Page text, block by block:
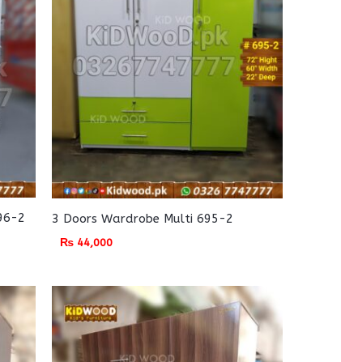
2 3 Doors Wardrobe Multi 695-2
₨ 44,000